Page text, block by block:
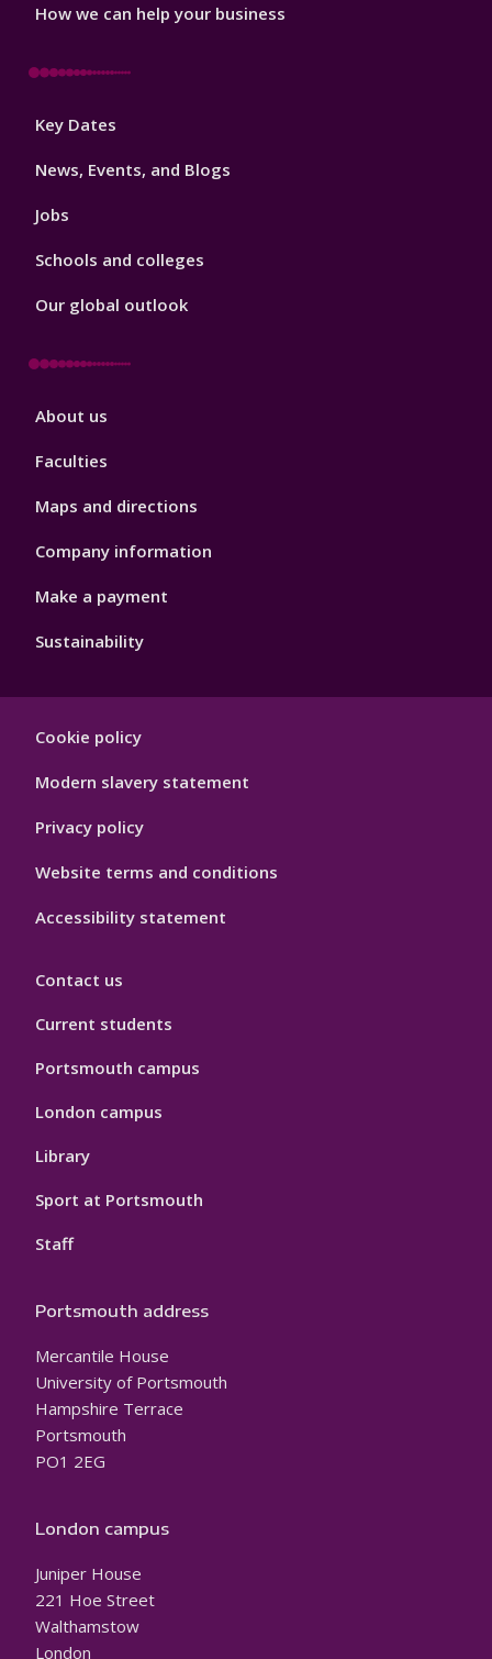
How we can help your business
Footer
Key Dates
News, Events, and Blogs
Jobs
Schools and colleges
Our global outlook
Footer
About us
Faculties
Maps and directions
Company information
Make a payment
Sustainability
Hygiene
Cookie policy
Modern slavery statement
Privacy policy
Website terms and conditions
Accessibility statement
Contact us
Current students
Portsmouth campus
London campus
Library
Sport at Portsmouth
Staff
Portsmouth address
Mercantile House
University of Portsmouth
Hampshire Terrace
Portsmouth
PO1 2EG
London campus
Juniper House
221 Hoe Street
Walthamstow
London